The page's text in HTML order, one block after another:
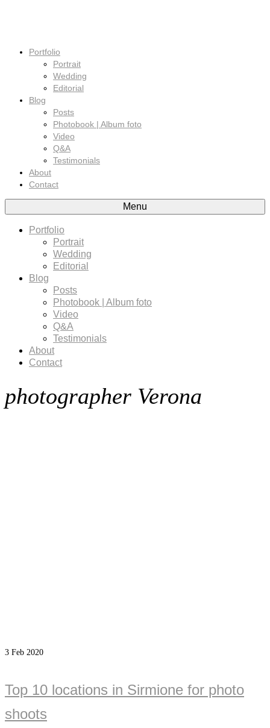
Portfolio
Portrait
Wedding
Editorial
Blog
Posts
Photobook | Album foto
Video
Q&A
Testimonials
About
Contact
Menu
Portfolio
Portrait
Wedding
Editorial
Blog
Posts
Photobook | Album foto
Video
Q&A
Testimonials
About
Contact
photographer Verona
3 Feb 2020
Top 10 locations in Sirmione for photo
shoots